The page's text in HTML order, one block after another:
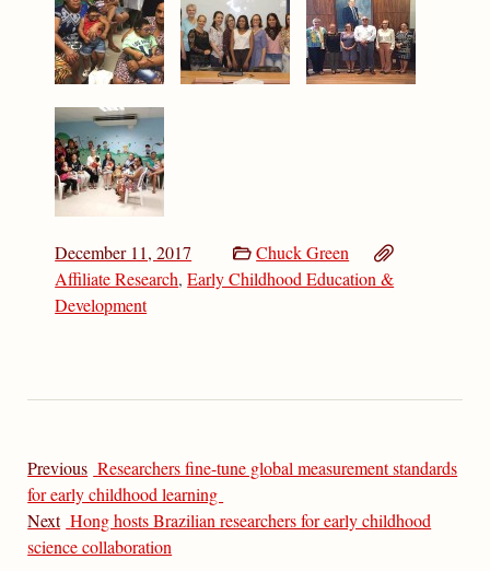
December 11, 2017
Chuck Green
Affiliate Research,Early Childhood Education &
Development
Previous Researchers fine-tune global measurement standards
for early childhood learning
Next Hong hosts Brazilian researchers for early childhood
science collaboration